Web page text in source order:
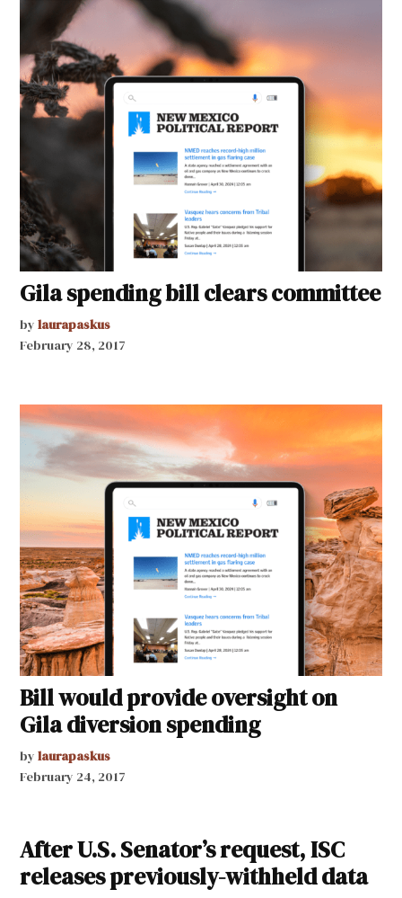
Gila spending bill clears committee
by laurapaskus
February 28, 2017
Bill would provide oversight on
Gila diversion spending
by laurapaskus
February 24, 2017
After U.S. Senator’s request, ISC
releases previously-withheld data